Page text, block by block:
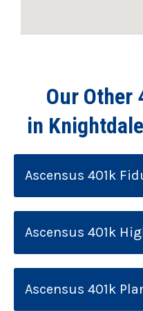
Our Other
in
Ascensus 401k
Ascensus 401k
Ascensus 401k